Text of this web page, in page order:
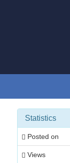
Statistics
Posted on
Views